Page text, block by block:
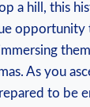
a hill, this
opportunity
As you
to be